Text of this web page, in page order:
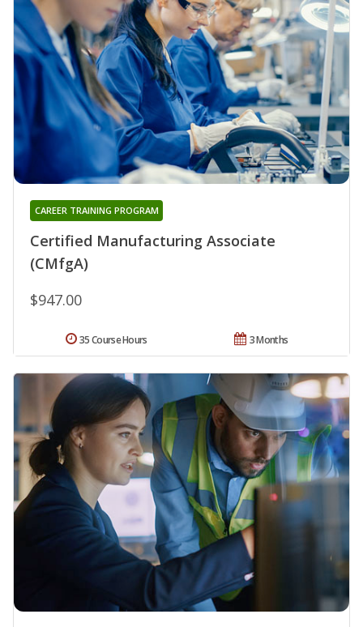
Certified Manufacturing Associate
(CMfgA)
CAREER TRAINING PROGRAM
$947.00
3 Months
35 Course Hours